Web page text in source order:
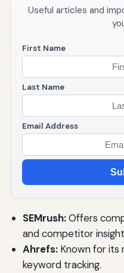
Useful articles and
First Name
Last Name
Email Address
SEMrush:Offers
and competitor
Ahrefs:Known for its
keyword tracking.